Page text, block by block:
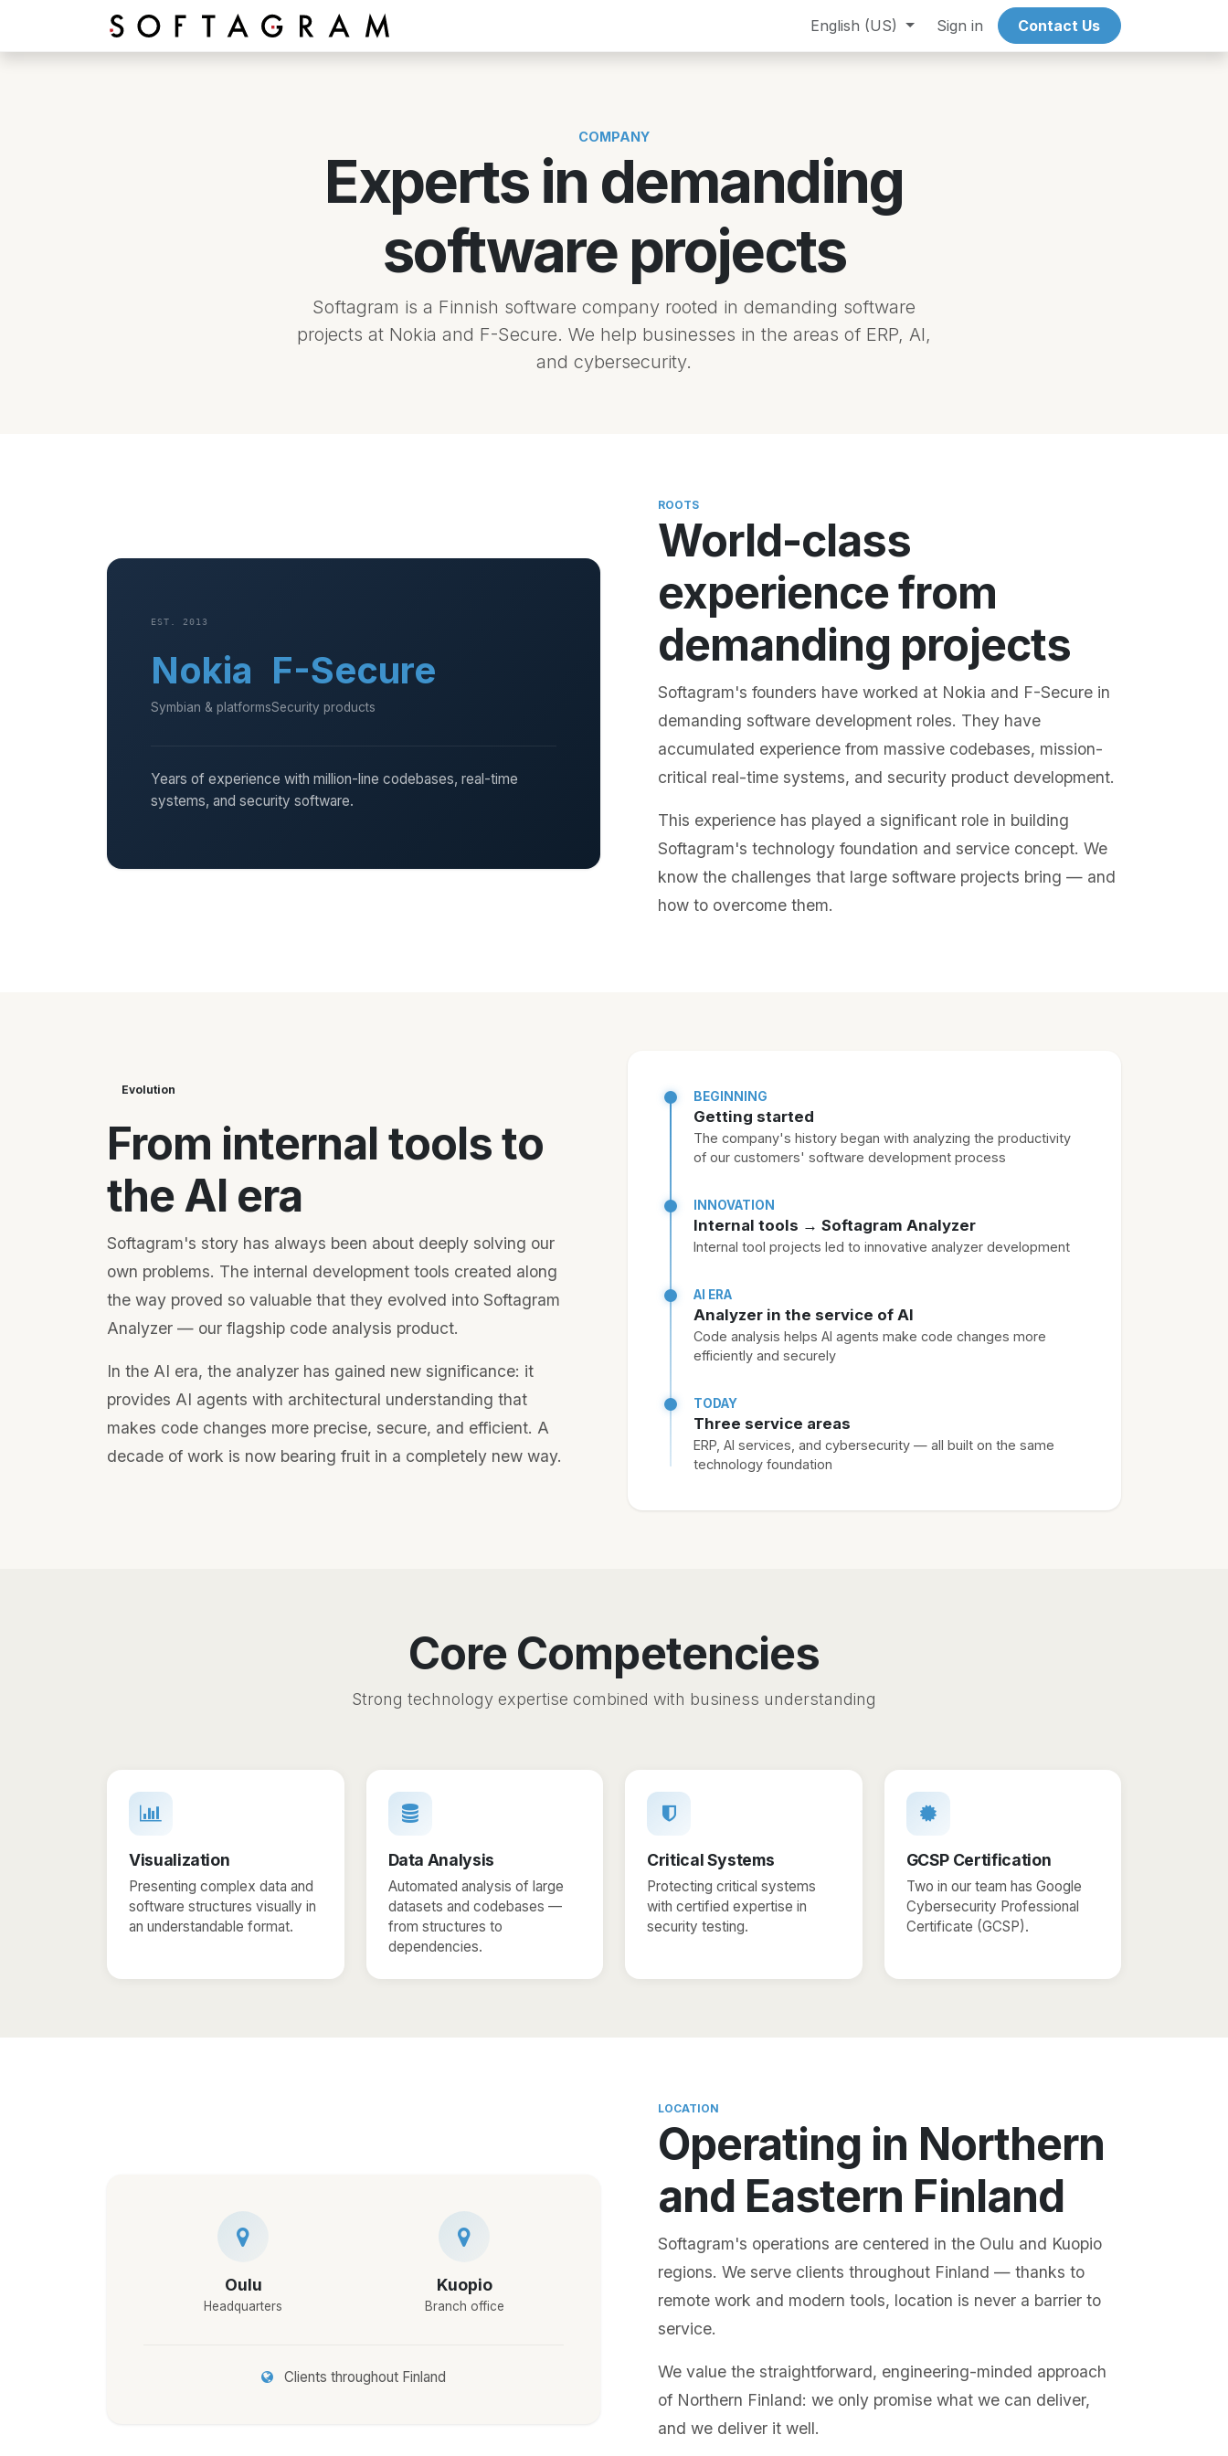
Events
English (US) Sign in Contact Us
COMPANY
Experts in demanding
software projects
Softagram is a Finnish software company rooted in demanding software
projects at Nokia and F-Secure. We help businesses in the areas of ERP, AI,
and cybersecurity.
EST. 2013
Nokia
Symbian & platforms
F-Secure
Security products
Years of experience with million-line codebases, real-time
systems, and security software.
ROOTS
World-class
experience from
demanding projects
Softagram's founders have worked at Nokia and F-Secure in
demanding software development roles. They have
accumulated experience from massive codebases, mission-
critical real-time systems, and security product development.
This experience has played a significant role in building
Softagram's technology foundation and service concept. We
know the challenges that large software projects bring — and
how to overcome them.
BEGINNING
Getting started
The company's history began with analyzing the productivity
of our customers' software development process
INNOVATION
Internal tools → Softagram Analyzer
Internal tool projects led to innovative analyzer development
AI ERA
Analyzer in the service of AI
Code analysis helps AI agents make code changes more
efficiently and securely
TODAY
Three service areas
ERP, AI services, and cybersecurity — all built on the same
technology foundation
Evolution
From internal tools to
the AI era
Softagram's story has always been about deeply solving our
own problems. The internal development tools created along
the way proved so valuable that they evolved into Softagram
Analyzer — our flagship code analysis product.
In the AI era, the analyzer has gained new significance: it
provides AI agents with architectural understanding that
makes code changes more precise, secure, and efficient. A
decade of work is now bearing fruit in a completely new way.
Core Competencies
Strong technology expertise combined with business understanding
Visualization
Presenting complex data and
software structures visually in
an understandable format.
Data Analysis
Automated analysis of large
datasets and codebases —
from structures to
dependencies.
Critical Systems
Protecting critical systems
with certified expertise in
security testing.
GCSP Certification
Two in our team has Google
Cybersecurity Professional
Certificate (GCSP).
Oulu
Headquarters
Kuopio
Branch office
Clients throughout Finland
LOCATION
Operating in Northern
and Eastern Finland
Softagram's operations are centered in the Oulu and Kuopio
regions. We serve clients throughout Finland — thanks to
remote work and modern tools, location is never a barrier to
service.
We value the straightforward, engineering-minded approach
of Northern Finland: we only promise what we can deliver,
and we deliver it well.